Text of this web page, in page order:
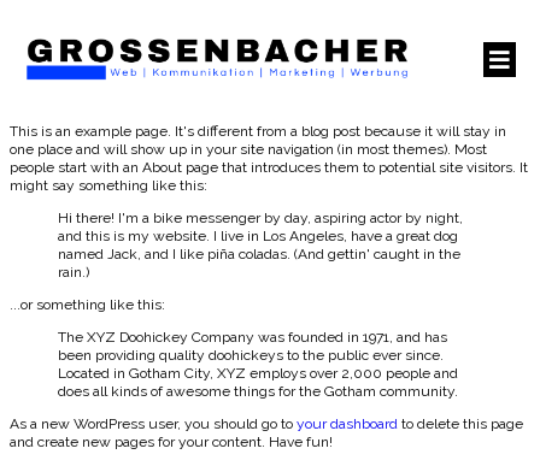
This is an example page. It's different from a blog post because it will stay in
one place and will show up in your site navigation (in most themes). Most
people start with an About page that introduces them to potential site visitors. It
might say something like this:
Hi there! I'm a bike messenger by day, aspiring actor by night,
and this is my website. I live in Los Angeles, have a great dog
named Jack, and I like piña coladas. (And gettin' caught in the
rain.)
...or something like this:
The XYZ Doohickey Company was founded in 1971, and has
been providing quality doohickeys to the public ever since.
Located in Gotham City, XYZ employs over 2,000 people and
does all kinds of awesome things for the Gotham community.
As a new WordPress user, you should go to your dashboard to delete this page
and create new pages for your content. Have fun!